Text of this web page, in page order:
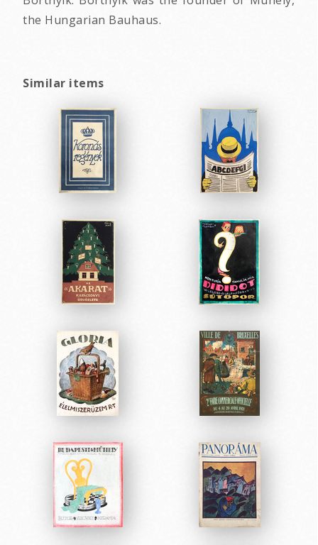
the Hungarian Bauhaus.
Similar items